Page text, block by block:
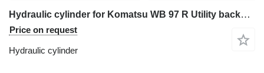
Hydraulic cylinder for Komatsu WB 97 R Utility backhoe loader
Price on request
Hydraulic cylinder